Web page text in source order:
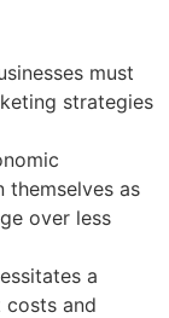
must
strategies
themselves as
over less
a
costs and